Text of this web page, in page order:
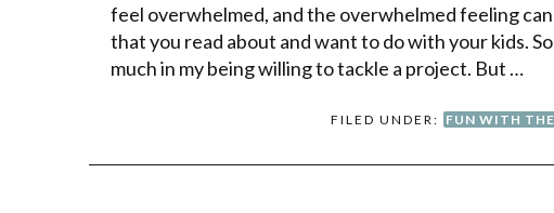
feel overwhelmed, and the overwhelmed feeling
that you read about and want to do with your kids.
much in my being willing to tackle a project. But …
FILED UNDER: FUN WITH